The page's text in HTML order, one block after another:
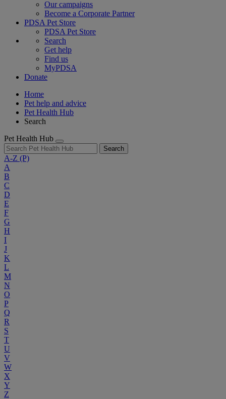
Our campaigns
Become a Corporate Partner
PDSA Pet Store
PDSA Pet Store
Search
Get help
Find us
MyPDSA
Donate
Home
Pet help and advice
Pet Health Hub
Search
Pet Health Hub
Search
A-Z (P)
A
B
C
D
E
F
G
H
I
J
K
L
M
N
O
P
Q
R
S
T
U
V
W
X
Y
Z